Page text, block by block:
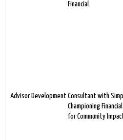
Financial
Advisor Development Consultant with
Championing
for Community